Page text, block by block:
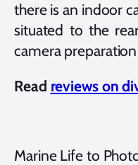
there is an indoor
situated to the
camera
Read reviews on
Marine Life to